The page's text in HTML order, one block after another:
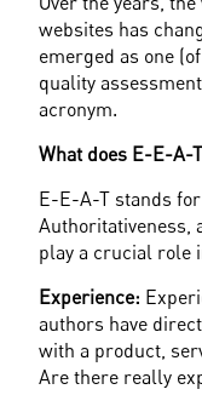
websites has
emerged as one
quality
acronym.
What does E-E-A-
E-E-A-T stands
Authoritativeness,
play a crucial role
Experience:
authors have
with a product,
Are there really